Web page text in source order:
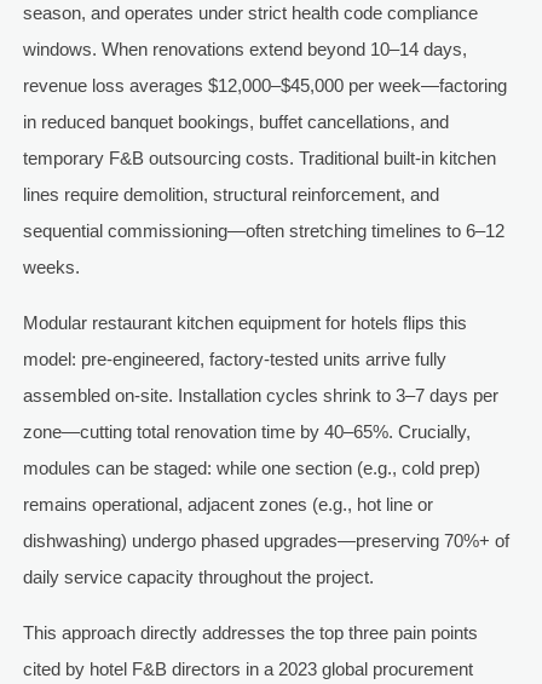
season, and operates under strict health code compliance
windows. When renovations extend beyond 10–14 days,
revenue loss averages $12,000–$45,000 per week—factoring
in reduced banquet bookings, buffet cancellations, and
temporary F&B outsourcing costs. Traditional built-in kitchen
lines require demolition, structural reinforcement, and
sequential commissioning—often stretching timelines to 6–12
weeks.
Modular restaurant kitchen equipment for hotels flips this
model: pre-engineered, factory-tested units arrive fully
assembled on-site. Installation cycles shrink to 3–7 days per
zone—cutting total renovation time by 40–65%. Crucially,
modules can be staged: while one section (e.g., cold prep)
remains operational, adjacent zones (e.g., hot line or
dishwashing) undergo phased upgrades—preserving 70%+ of
daily service capacity throughout the project.
This approach directly addresses the top three pain points
cited by hotel F&B directors in a 2023 global procurement